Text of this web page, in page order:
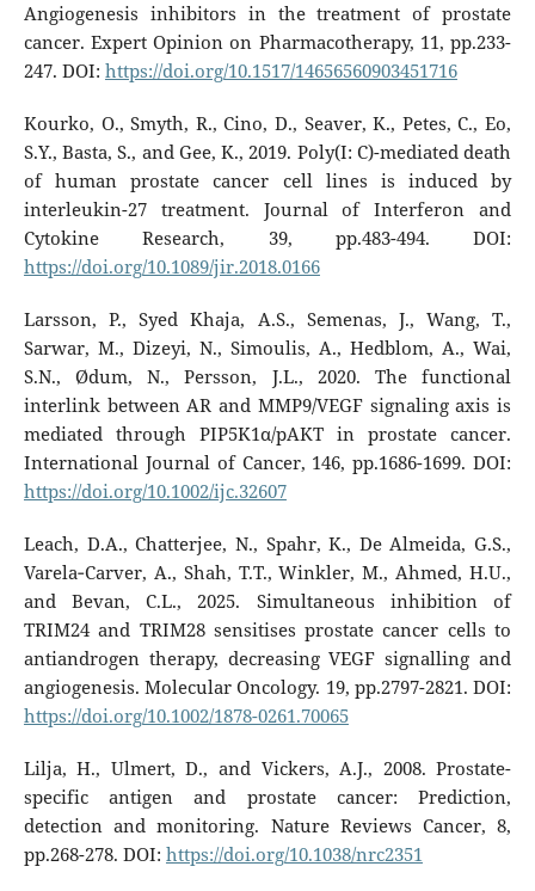
Angiogenesis inhibitors in the treatment of prostate
cancer. Expert Opinion on Pharmacotherapy, 11, pp.233-
247. DOI: https://doi.org/10.1517/14656560903451716
Kourko, O., Smyth, R., Cino, D., Seaver, K., Petes, C., Eo,
S.Y., Basta, S., and Gee, K., 2019. Poly(I: C)-mediated death
of human prostate cancer cell lines is induced by
interleukin-27 treatment. Journal of Interferon and
Cytokine Research, 39, pp.483-494. DOI:
https://doi.org/10.1089/jir.2018.0166
Larsson, P., Syed Khaja, A.S., Semenas, J., Wang, T.,
Sarwar, M., Dizeyi, N., Simoulis, A., Hedblom, A., Wai,
S.N., Ødum, N., Persson, J.L., 2020. The functional
interlink between AR and MMP9/VEGF signaling axis is
mediated through PIP5K1α/pAKT in prostate cancer.
International Journal of Cancer, 146, pp.1686-1699. DOI:
https://doi.org/10.1002/ijc.32607
Leach, D.A., Chatterjee, N., Spahr, K., De Almeida, G.S.,
Varela‐Carver, A., Shah, T.T., Winkler, M., Ahmed, H.U.,
and Bevan, C.L., 2025. Simultaneous inhibition of
TRIM24 and TRIM28 sensitises prostate cancer cells to
antiandrogen therapy, decreasing VEGF signalling and
angiogenesis. Molecular Oncology. 19, pp.2797-2821. DOI:
https://doi.org/10.1002/1878-0261.70065
Lilja, H., Ulmert, D., and Vickers, A.J., 2008. Prostate-
specific antigen and prostate cancer: Prediction,
detection and monitoring. Nature Reviews Cancer, 8,
pp.268-278. DOI: https://doi.org/10.1038/nrc2351